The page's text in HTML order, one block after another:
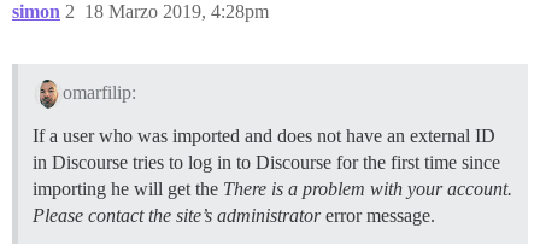
simon 18 Marzo 2019, 4:28pm
2
omarfilip:
If a user who was imported and does not have an external ID
in Discourse tries to log in to Discourse for the first time since
importing he will get the There is a problem with your account.
Please contact the site’s administratorerror message.